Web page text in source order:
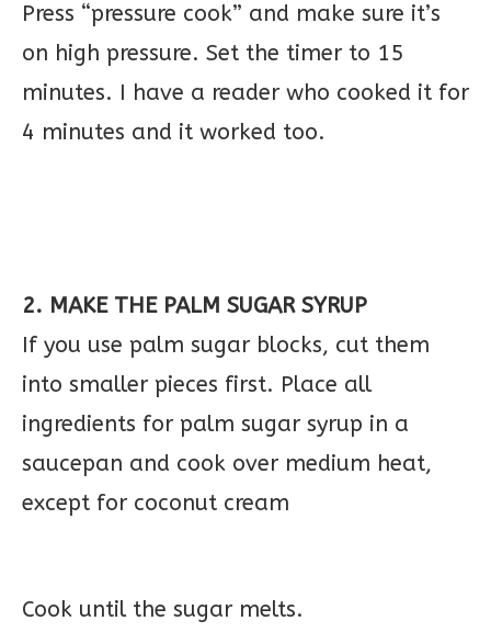
Press “pressure cook” and make sure it’s
on high pressure. Set the timer to 15
minutes. I have a reader who cooked it for
4 minutes and it worked too.
2. MAKE THE PALM SUGAR SYRUP
If you use palm sugar blocks, cut them
into smaller pieces first. Place all
ingredients for palm sugar syrup in a
saucepan and cook over medium heat,
except for coconut cream
Cook until the sugar melts.